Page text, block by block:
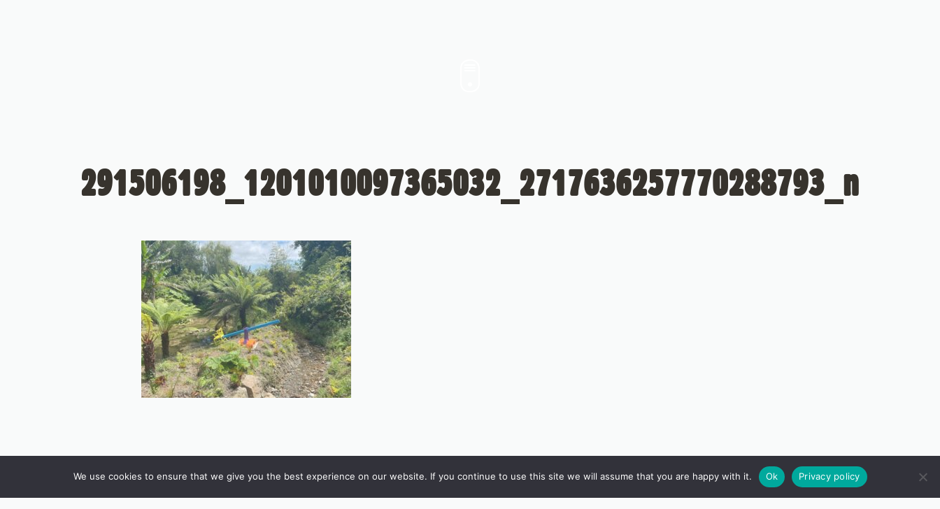
291506198_1201010097365032_2717636257770288793_n
We use cookies to ensure that we give you the best experience on our website. If you continue to use this site we will assume that you are happy with it. Ok Privacy policy